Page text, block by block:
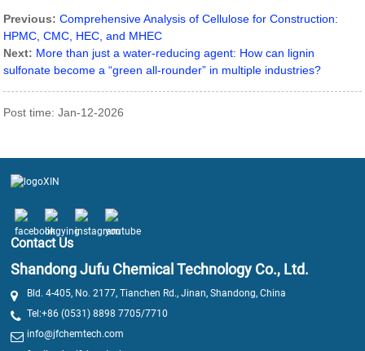
Previous: Comprehensive Analysis of Cellulose for Construction:
HPMC, CMC, HEC, and MHEC
Next: More than just a water-reducing agent: How can lignin
sulfonate become a “green all-rounder” in multiple industries?
Post time: Jan-12-2026
Contact Us
Shandong Jufu Chemical Technology Co., Ltd.
Bld. 4-405, No. 2177, Tianchen Rd., Jinan, Shandong, China
Tel:+86 (0531) 8898 7705/7710
info@jfchemtech.com